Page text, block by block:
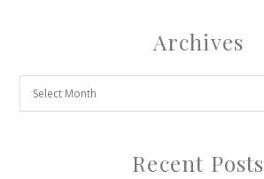
Archives
Recent Posts